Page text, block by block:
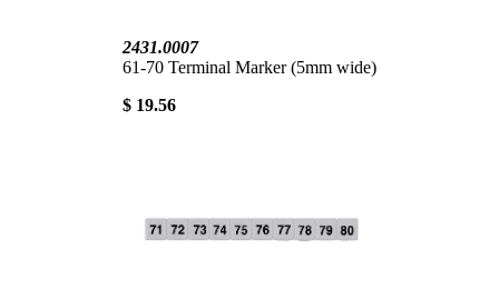
2431.0007
61-70 Terminal Marker (5mm wide)
$ 19.56